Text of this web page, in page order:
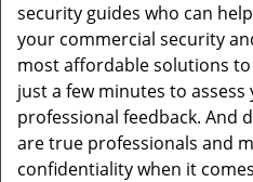
security guides who can
your commercial security
most affordable solutions
just a few minutes to
professional feedback. And
are true professionals and
confidentiality when it